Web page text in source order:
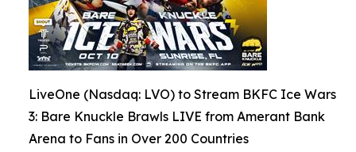
LiveOne (Nasdaq: LVO) to Stream BKFC Ice Wars
3: Bare Knuckle Brawls LIVE from Amerant Bank
Arena to Fans in Over 200 Countries